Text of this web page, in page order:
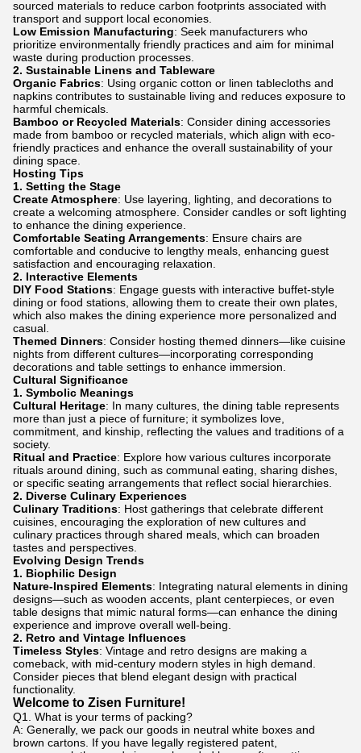
sourced materials to reduce carbon footprints associated with
transport and support local economies.
Low Emission Manufacturing: Seek manufacturers who
prioritize environmentally friendly practices and aim for minimal
waste during production processes.
2. Sustainable Linens and Tableware
Organic Fabrics: Using organic cotton or linen tablecloths and
napkins contributes to sustainable living and reduces exposure to
harmful chemicals.
Bamboo or Recycled Materials: Consider dining accessories
made from bamboo or recycled materials, which align with eco-
friendly practices and enhance the overall sustainability of your
dining space.
Hosting Tips
1. Setting the Stage
Create Atmosphere: Use layering, lighting, and decorations to
create a welcoming atmosphere. Consider candles or soft lighting
to enhance the dining experience.
Comfortable Seating Arrangements: Ensure chairs are
comfortable and conducive to lengthy meals, enhancing guest
satisfaction and encouraging relaxation.
2. Interactive Elements
DIY Food Stations: Engage guests with interactive buffet-style
dining or food stations, allowing them to create their own plates,
which also makes the dining experience more personalized and
casual.
Themed Dinners: Consider hosting themed dinners—like cuisine
nights from different cultures—incorporating corresponding
decorations and table settings to enhance immersion.
Cultural Significance
1. Symbolic Meanings
Cultural Heritage: In many cultures, the dining table represents
more than just a piece of furniture; it symbolizes love,
commitment, and kinship, reflecting the values and traditions of a
society.
Ritual and Practice: Explore how various cultures incorporate
rituals around dining, such as communal eating, sharing dishes,
or specific seating arrangements that reflect social hierarchies.
2. Diverse Culinary Experiences
Culinary Traditions: Host gatherings that celebrate different
cuisines, encouraging the exploration of new cultures and
culinary practices through shared meals, which can broaden
tastes and perspectives.
Evolving Design Trends
1. Biophilic Design
Nature-Inspired Elements: Integrating natural elements in dining
designs—such as wooden accents, plant centerpieces, or even
table designs that mimic natural forms—can enhance the dining
experience and improve overall well-being.
2. Retro and Vintage Influences
Timeless Styles: Vintage and retro designs are making a
comeback, with mid-century modern styles in high demand.
Consider pieces that blend elegant design with practical
functionality.
Welcome to Zisen Furniture!
Q1. What is your terms of packing?
A: Generally, we pack our goods in neutral white boxes and
brown cartons. If you have legally registered patent,